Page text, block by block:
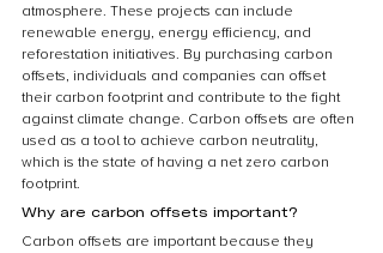
atmosphere. These projects can include
renewable energy, energy efficiency, and
reforestation initiatives. By purchasing carbon
offsets, individuals and companies can offset
their carbon footprint and contribute to the fight
against climate change. Carbon offsets are often
used as a tool to achieve carbon neutrality,
which is the state of having a net zero carbon
footprint.
Why are carbon offsets important?
Carbon offsets are important because they